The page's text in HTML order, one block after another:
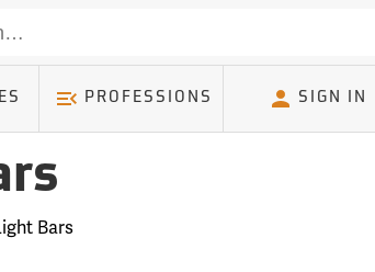
PROFESSIONS SIGN IN
Bars